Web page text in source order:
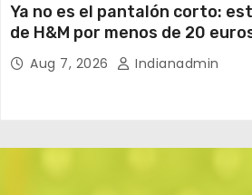
Ya no es el pantalón corto:
de H&M por menos de 20
perfecto para ir cómoda y con
Aug 7, 2026 Indianadmin